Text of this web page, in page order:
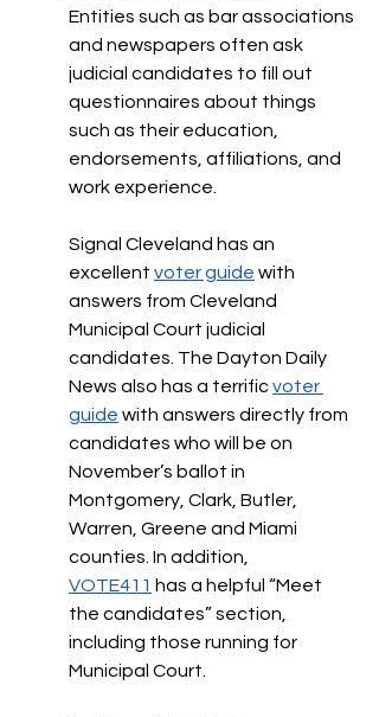
Entities such as bar associations
and newspapers often ask
judicial candidates to fill out
questionnaires about things
such as their education,
endorsements, affiliations, and
work experience.
Signal Cleveland has an
excellent voter guide with
answers from Cleveland
Municipal Court judicial
candidates. The Dayton Daily
News also has a terrific voter
guide with answers directly from
candidates who will be on
November’s ballot in
Montgomery, Clark, Butler,
Warren, Greene and Miami
counties. In addition,
VOTE411 has a helpful “Meet
the candidates” section,
including those running for
Municipal Court.